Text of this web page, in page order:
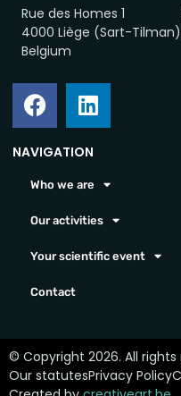
Rue des Homes 1
4000 Liège (Sart-Tilman)
Belgium
NAVIGATION
Who we are
Our activities
Your scientific event
Contact
© Copyright 2026. All rights
Our statutesPrivacy Policy